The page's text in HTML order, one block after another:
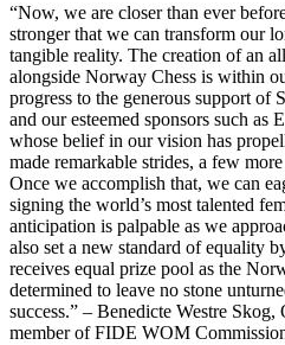
“Now, we are closer than ever
stronger that we can transform our
tangible reality. The creation of an
alongside Norway Chess is within
progress to the generous support of
and our esteemed sponsors such as
whose belief in our vision has
made remarkable strides, a few
Once we accomplish that, we can
signing the world’s most talented
anticipation is palpable as we
also set a new standard of equality
receives equal prize pool as the
determined to leave no stone
success.” – Benedicte Westre
member of FIDE WOM